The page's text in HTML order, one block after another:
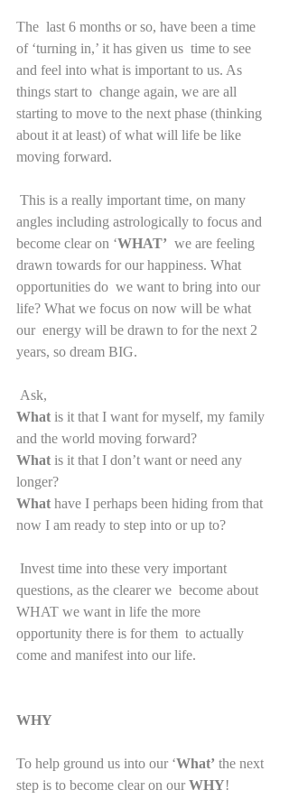
The  last 6 months or so, have been a time
of ‘turning in,’ it has given us  time to see
and feel into what is important to us. As
things start to  change again, we are all
starting to move to the next phase (thinking
about it at least) of what will life be like
moving forward.
angles including astrologically to focus and
become clear on ‘WHAT’
  we are feeling
drawn towards for our happiness. What
opportunities do  we want to bring into our
life? What we focus on now will be what
our  energy will be drawn to for the next 2
years, so dream BIG.
Ask,
What is it that I want for myself, my family
and the world moving forward?
What is it that I don’t want or need any
longer?
What have I perhaps been hiding from that
now I am ready to step into or up to?
questions, as the clearer we  become about
WHAT we want in life the more
opportunity there is for them  to actually
come and manifest into our life.
WHY
To help ground us into our ‘What’ the next
step is to become clear on our WHY!